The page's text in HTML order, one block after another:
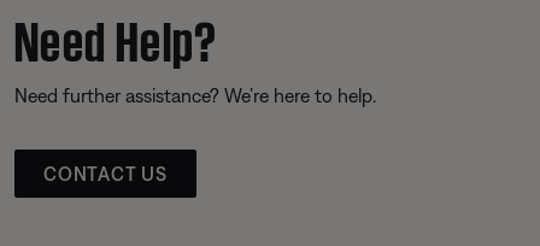
Need Help?
Need further assistance? We’re here to help.
CONTACT US